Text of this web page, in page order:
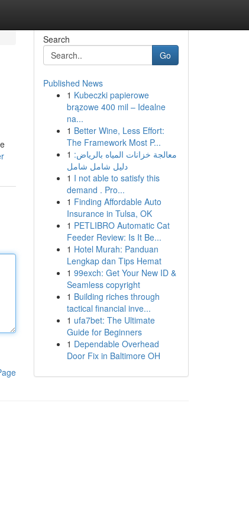
Search
Go
Published News
1 Kubeczki papierowe
brązowe 400 mil – Idealne
na...
1 Better Wine, Less Effort:
The Framework Most P...
1 معالجة خزانات المياه بالرياض:
دليل شامل شامل
1 I not able to satisfy this
demand . Pro...
1 Finding Affordable Auto
Insurance in Tulsa, OK
1 PETLIBRO Automatic Cat
Feeder Review: Is It Be...
1 Hotel Murah: Panduan
Lengkap dan Tips Hemat
1 99exch: Get Your New ID &
Seamless copyright
1 Building riches through
tactical financial inve...
1 ufa7bet: The Ultimate
Guide for Beginners
1 Dependable Overhead
Door Fix in Baltimore OH